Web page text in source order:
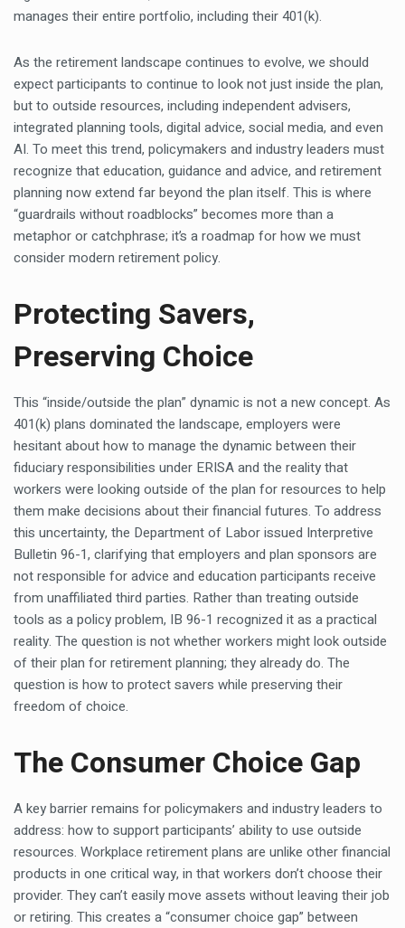
manages their entire portfolio, including their 401(k).
As the retirement landscape continues to evolve, we should
expect participants to continue to look not just inside the plan,
but to outside resources, including independent advisers,
integrated planning tools, digital advice, social media, and even
AI. To meet this trend, policymakers and industry leaders must
recognize that education, guidance and advice, and retirement
planning now extend far beyond the plan itself. This is where
“guardrails without roadblocks” becomes more than a
metaphor or catchphrase; it’s a roadmap for how we must
consider modern retirement policy.
Protecting Savers,
Preserving Choice
This “inside/outside the plan” dynamic is not a new concept. As
401(k) plans dominated the landscape, employers were
hesitant about how to manage the dynamic between their
fiduciary responsibilities under ERISA and the reality that
workers were looking outside of the plan for resources to help
them make decisions about their financial futures. To address
this uncertainty, the Department of Labor issued Interpretive
Bulletin 96-1, clarifying that employers and plan sponsors are
not responsible for advice and education participants receive
from unaffiliated third parties. Rather than treating outside
tools as a policy problem, IB 96-1 recognized it as a practical
reality. The question is not whether workers might look outside
of their plan for retirement planning; they already do. The
question is how to protect savers while preserving their
freedom of choice.
The Consumer Choice Gap
A key barrier remains for policymakers and industry leaders to
address: how to support participants’ ability to use outside
resources. Workplace retirement plans are unlike other financial
products in one critical way, in that workers don’t choose their
provider. They can’t easily move assets without leaving their job
or retiring. This creates a “consumer choice gap” between